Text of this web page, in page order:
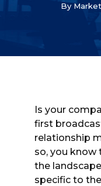
By
Is your
first
relationship
so, you know
the
specific to